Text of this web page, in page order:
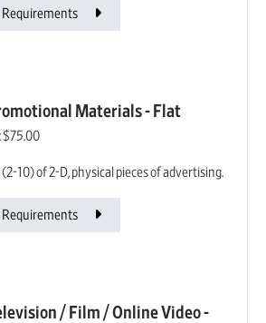
Materials - Flat
$75.00
10) of 2-D, physical pieces of advertising.
/ Film / Online Video -